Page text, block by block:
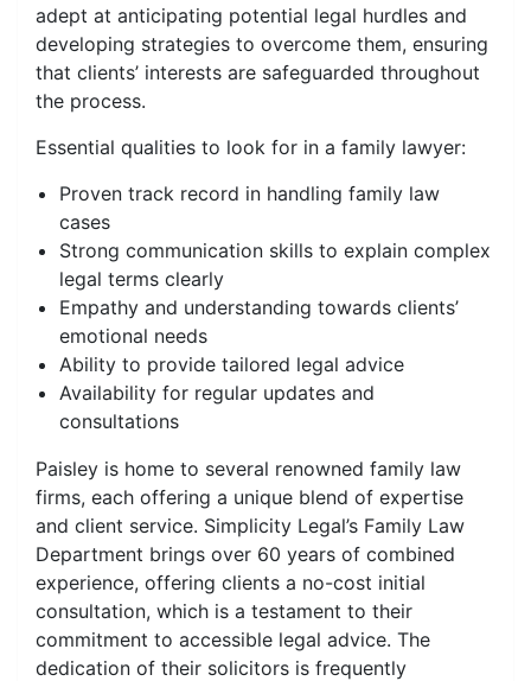
adept at anticipating potential legal hurdles and
developing strategies to overcome them, ensuring
that clients’ interests are safeguarded throughout
the process.
Essential qualities to look for in a family lawyer:
Proven track record in handling family law
cases
Strong communication skills to explain complex
legal terms clearly
Empathy and understanding towards clients’
emotional needs
Ability to provide tailored legal advice
Availability for regular updates and
consultations
Paisley is home to several renowned family law
firms, each offering a unique blend of expertise
and client service. Simplicity Legal’s Family Law
Department brings over 60 years of combined
experience, offering clients a no-cost initial
consultation, which is a testament to their
commitment to accessible legal advice. The
dedication of their solicitors is frequently